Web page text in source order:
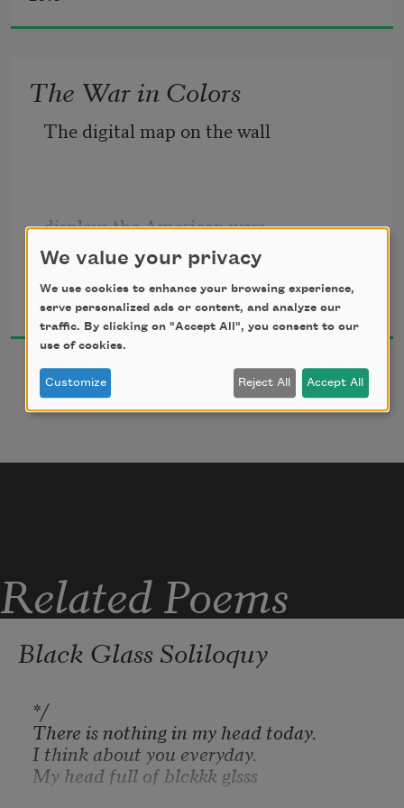
someone will talk to someone else.
Markets will open
for regular customers.
the giant feet of the Tigris.
Gulls will spread their wings
Women will walk the streets
The War in Colors
The digital map on the wall
displays the American wars
in colors:
Iraq in purple
Kuwait in blue
Afghanistan in red
Dunya Mikhail
2017
Related Poems
Black Glass Soliloquy
There is nothing in my head today.
I think about you everyday.
My head full of blckkk glsss
We value your privacy
We use cookies to enhance your browsing experience,
serve personalized ads or content, and analyze our
traffic. By clicking on "Accept All", you consent to our
use of cookies.
Customize Reject All Accept All